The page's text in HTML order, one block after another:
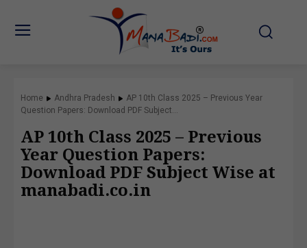
Home Andhra Pradesh
AP 10th Class 2025 – Previous Year
Question Papers: Download PDF Subject...
AP 10th Class 2025 – Previous
Year Question Papers:
Download PDF Subject Wise at
manabadi.co.in